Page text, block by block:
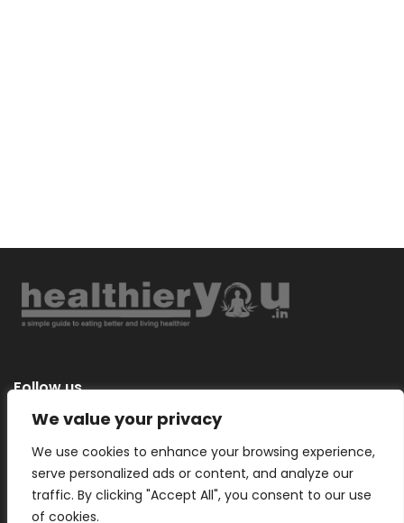
We value your privacy
We use cookies to enhance your browsing experience,
serve personalized ads or content, and analyze our
traffic. By clicking "Accept All", you consent to our use
of cookies.
Follow us
Categories